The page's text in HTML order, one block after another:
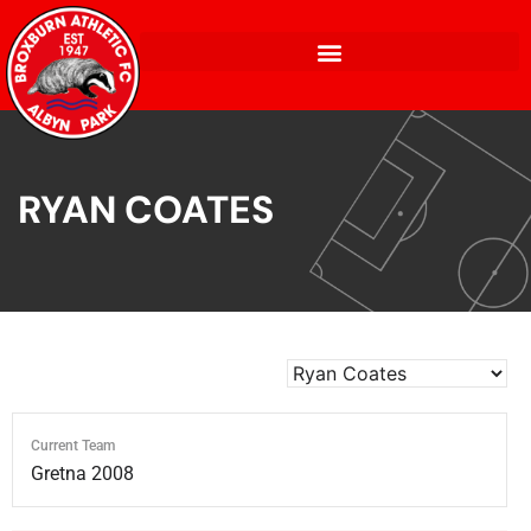
RYAN COATES
Current Team
Gretna 2008